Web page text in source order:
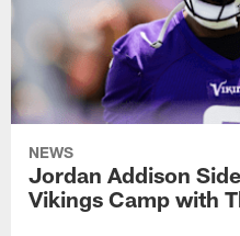
NEWS
Jordan Addison
Vikings Camp with